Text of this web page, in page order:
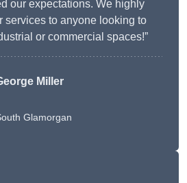
our expectations. We highly
services to anyone looking to
or commercial spaces!”
Miller
Glamorgan